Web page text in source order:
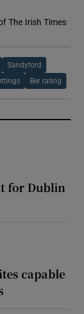
The Irish Times
Sandyford
Ber rating
for Dublin
capable